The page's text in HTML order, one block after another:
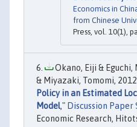
Economics in
from Chinese
Press, vol. 10(1),
Okano, Eiji & Eguchi,
& Miyazaki, Tomomi,
Policy in an Estimated
Model," Discussion Paper
Economic Research,